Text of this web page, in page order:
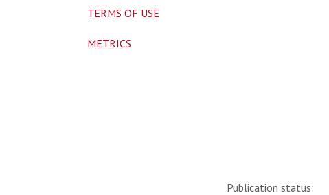
Publication status:
TERMS OF USE
METRICS